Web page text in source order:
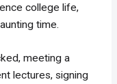
college life,
time.
meeting a
lectures, signing